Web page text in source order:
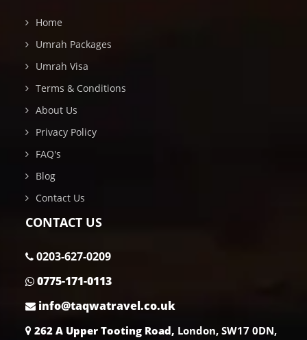
Home
Umrah Packages
Umrah Visa
Terms & Conditions
About Us
Privacy Policy
FAQ's
Blog
Contact Us
CONTACT US
0203-627-0209
0775-171-0113
info@taqwatravel.co.uk
262 A Upper Tooting Road, London, SW17 0DN,